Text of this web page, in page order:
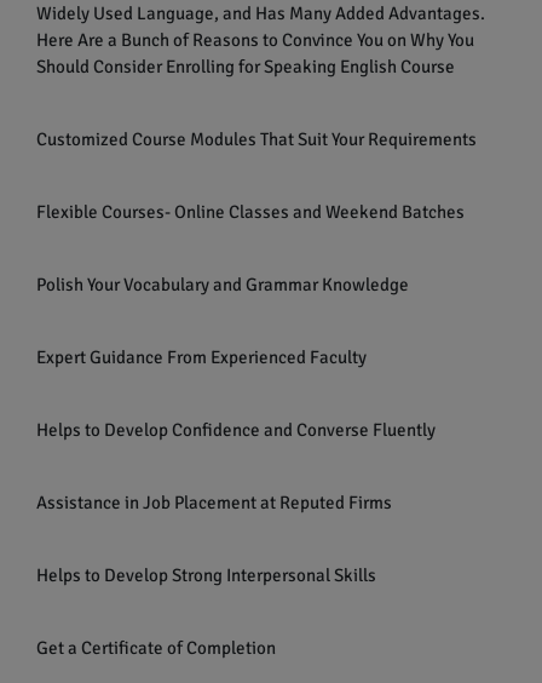
Widely Used Language, and Has Many Added Advantages.
Here Are a Bunch of Reasons to Convince You on Why You
Should Consider Enrolling for Speaking English Course
Customized Course Modules That Suit Your Requirements
Flexible Courses- Online Classes and Weekend Batches
Polish Your Vocabulary and Grammar Knowledge
Expert Guidance From Experienced Faculty
Helps to Develop Confidence and Converse Fluently
Assistance in Job Placement at Reputed Firms
Helps to Develop Strong Interpersonal Skills
Get a Certificate of Completion